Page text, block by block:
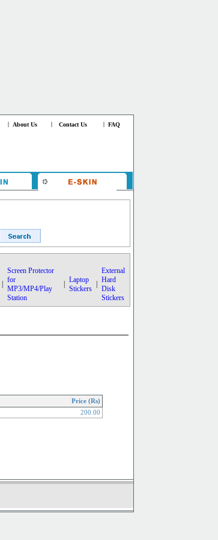
About Us Contact Us FAQ
Screen Protector
for
MP3/MP4/Play
Station
Laptop
Stickers
External
Hard
Disk
Stickers
Price (Rs)
200.00